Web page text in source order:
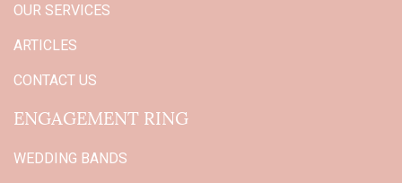
OUR SERVICES
ARTICLES
CONTACT US
ENGAGEMENT RING
WEDDING BANDS